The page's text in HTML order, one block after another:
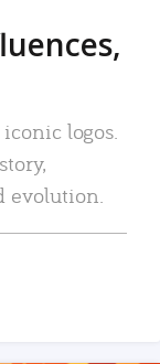
logos.
evolution.